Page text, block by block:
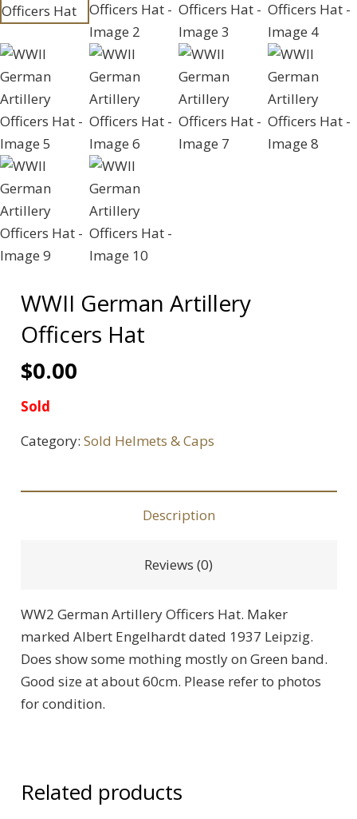
WWII German Artillery
Officers Hat
$0.00
Sold
Category: Sold Helmets & Caps
Description
Reviews (0)
WW2 German Artillery Officers Hat. Maker
marked Albert Engelhardt dated 1937 Leipzig.
Does show some mothing mostly on Green band.
Good size at about 60cm. Please refer to photos
for condition.
Related products